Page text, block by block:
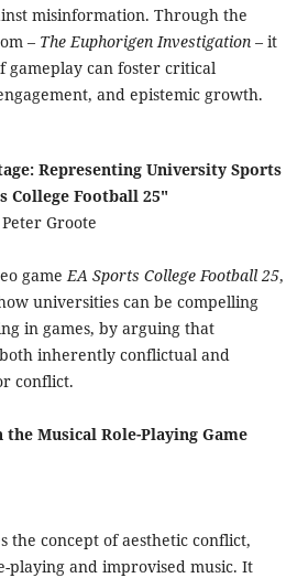
misinformation. Through the
– The Euphorigen Investigation– it
gameplay can foster critical
and epistemic growth.
Representing University Sports
College Football 25"
Groote
gameEA Sports College Football 25,
universities can be compelling
in games, by arguing that
inherently conflictual and
conflict.
Musical Role-Playing Game
the concept of aesthetic conflict,
playing and improvised music. It